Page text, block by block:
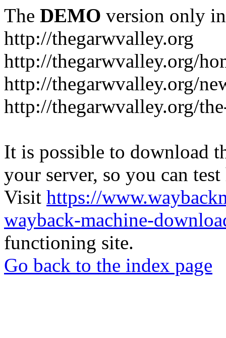
The DEMO version only
http://thegarwvalley.org
http://thegarwvalley.org/
http://thegarwvalley.org/
http://thegarwvalley.org/
It is possible to download
your server, so you can
Visit https://
wayback-machine-
functioning site.
Go back to the index page